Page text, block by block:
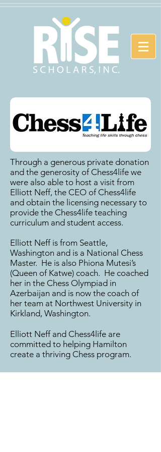
Through a generous private donation
and the generosity of Chess4life we
were also able to host a visit from
Elliott Neff, the CEO of Chess4life
and obtain the licensing necessary to
provide the Chess4life teaching
curriculum and student access.
Elliott Neff is from Seattle,
Washington and is a National Chess
Master. He is also Phiona Mutesi’s
(Queen of Katwe) coach. He coached
her in the Chess Olympiad in
Azerbaijan and is now the coach of
her team at Northwest University in
Kirkland, Washington.
Elliott Neff and Chess4life are
committed to helping Hamilton
create a thriving Chess program.